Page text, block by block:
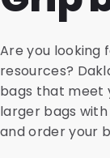
Are you looking
resources?
bags that meet
larger bags
and order your